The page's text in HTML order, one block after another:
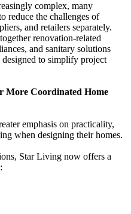
complex, many
reduce the challenges of
and retailers separately.
renovation-related
and sanitary solutions
designed to simplify project
More Coordinated Home
emphasis on practicality,
when designing their homes.
Star Living now offers a